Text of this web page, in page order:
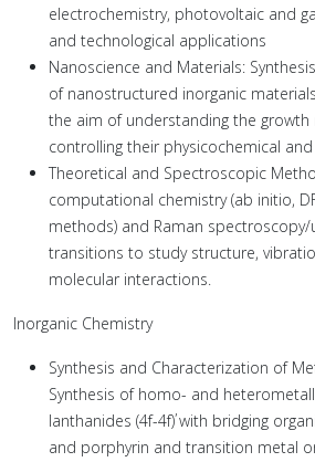
electrochemistry, photovoltaic and
and technological applications
Nanoscience and Materials:
of nanostructured inorganic
the aim of understanding the growth
controlling their physicochemical
Theoretical and Spectroscopic
computational chemistry (ab initio,
methods) and Raman
transitions to study structure,
molecular interactions.
Inorganic Chemistry
Synthesis and Characterization of
Synthesis of homo- and
lanthanides (4f-4f΄) with bridging
and porphyrin and transition metal